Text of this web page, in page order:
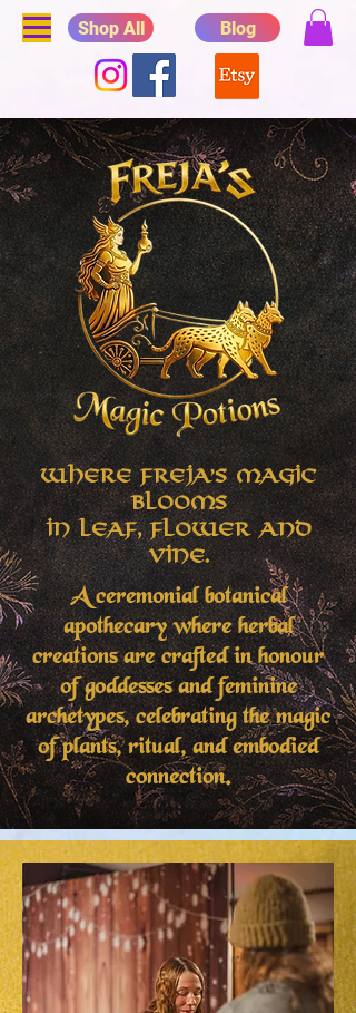
Where Freja's Magic
Blooms
in Leaf, Flower and
Vine.
A ceremonial botanical
apothecary where herbal
creations are crafted in honour
of goddesses and feminine
archetypes, celebrating the magic
of plants, ritual, and embodied
connection.
Shop All Blog